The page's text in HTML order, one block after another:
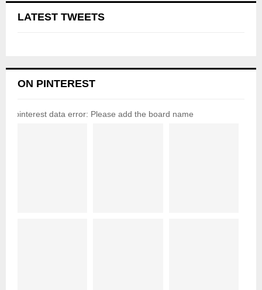
LATEST TWEETS
ON PINTEREST
pinterest data error: Please add the board name